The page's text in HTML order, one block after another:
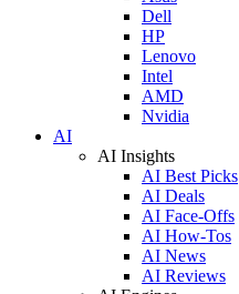
Dell
HP
Lenovo
Intel
AMD
Nvidia
AI
AI Insights
AI Best Picks
AI Deals
AI Face-Offs
AI How-Tos
AI News
AI Reviews